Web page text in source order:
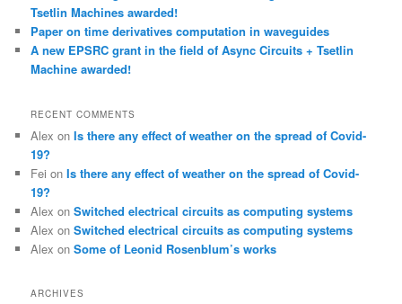
Tsetlin Machines awarded!
Paper on time derivatives computation in waveguides
A new EPSRC grant in the field of Async Circuits + Tsetlin
Machine awarded!
RECENT COMMENTS
Alex onIs there any effect of weather on the spread of Covid-
19?
Fei onIs there any effect of weather on the spread of Covid-
19?
Alex onSwitched electrical circuits as computing systems
Alex onSwitched electrical circuits as computing systems
Alex onSome of Leonid Rosenblum’s works
ARCHIVES